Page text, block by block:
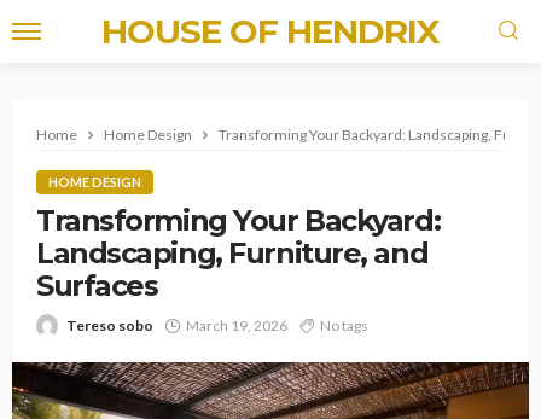
HOUSE OF HENDRIX
Home Home Design Transforming Your Backyard: Landscaping,
HOME DESIGN
Transforming Your Backyard:
Landscaping, Furniture, and
Surfaces
Tereso sobo March 19, 2026 No tags